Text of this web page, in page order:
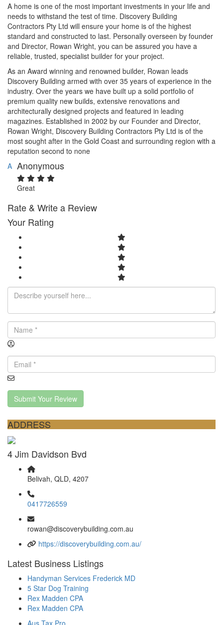
A home is one of the most important investments in your life and
needs to withstand the test of time. Discovery Building
Contractors Pty Ltd will ensure your home is of the highest
standard and constructed to last. Personally overseen by founder
and Director, Rowan Wright, you can be assured you have a
reliable, trusted, specialist builder for your project.
As an Award winning and renowned builder, Rowan leads
Discovery Building armed with over 35 years of experience in the
industry. Over the years we have built up a solid portfolio of
premium quality new builds, extensive renovations and
architecturally designed projects and featured in leading
magazines. Established in 2002 by our Founder and Director,
Rowan Wright, Discovery Building Contractors Pty Ltd is of the
most sought after in the Gold Coast and surrounding region with a
reputation second to none
A Anonymous
Great
Rate & Write a Review
Your Rating
Submit Your Review
ADDRESS
4 Jim Davidson Bvd
Belivah, QLD, 4207
0417726559
rowan@discoverybuilding.com.au
https://discoverybuilding.com.au/
Latest Business Listings
Handyman Services Frederick MD
5 Star Dog Training
Rex Madden CPA
Rex Madden CPA
Aus Tax Pro